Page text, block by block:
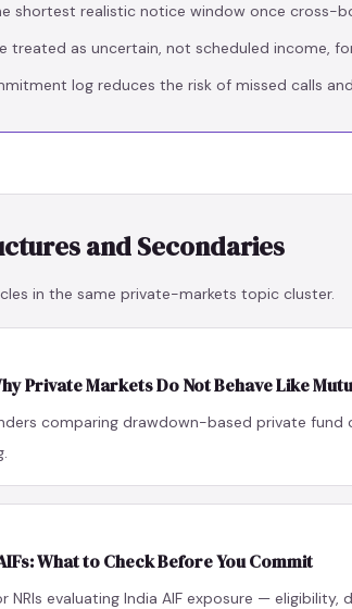
shortest realistic notice window once cross-
treated as uncertain, not scheduled income,
log reduces the risk of missed calls
and Secondaries
in the same private-markets topic cluster.
Private Markets Do Not Behave Like
comparing drawdown-based private
What to Check Before You Commit
NRIs evaluating India AIF exposure —